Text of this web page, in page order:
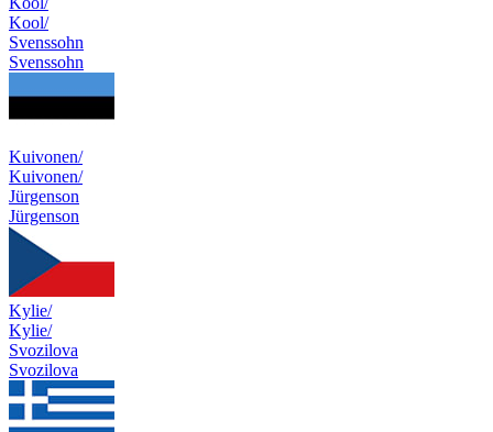
Kool/
Svenssohn
Svenssohn
Kuivonen/
Kuivonen/
Jürgenson
Jürgenson
Kylie/
Kylie/
Svozilova
Svozilova